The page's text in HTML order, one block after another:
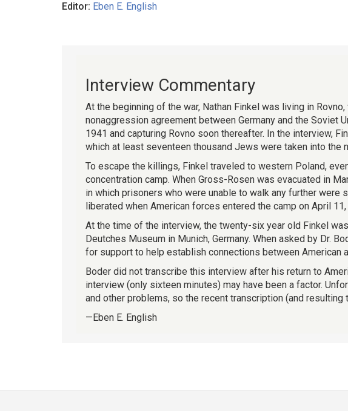
Editor: Eben E. English
Interview Commentary
At the beginning of the war, Nathan Finkel was living in
nonaggression agreement between Germany and the Soviet
1941 and capturing Rovno soon thereafter. In the interview,
which at least seventeen thousand Jews were taken into the
To escape the killings, Finkel traveled to western Poland,
concentration camp. When Gross-Rosen was evacuated in
in which prisoners who were unable to walk any further were
liberated when American forces entered the camp on April 11,
At the time of the interview, the twenty-six year old Finkel
Deutches Museum in Munich, Germany. When asked by Dr.
for support to help establish connections between American
Boder did not transcribe this interview after his return to
interview (only sixteen minutes) may have been a factor.
and other problems, so the recent transcription (and
—Eben E. English